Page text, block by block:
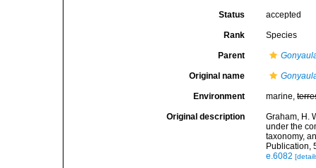
Status accepted
Rank Species
Parent
Original name
Environment marine,
Original description
Graham, H.
under the
taxonomy,
Publication,
e.6082